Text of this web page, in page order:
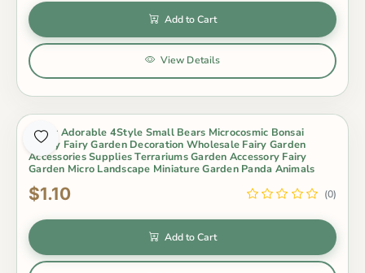
Add to Cart
View Details
Super Adorable 4Style Small Bears Microcosmic Bonsai
Fleshy Fairy Garden Decoration Wholesale Fairy Garden
Accessories Supplies Terrariums Garden Accessory Fairy
Garden Micro Landscape Miniature Garden Panda Animals
$1.10 (0)
Add to Cart